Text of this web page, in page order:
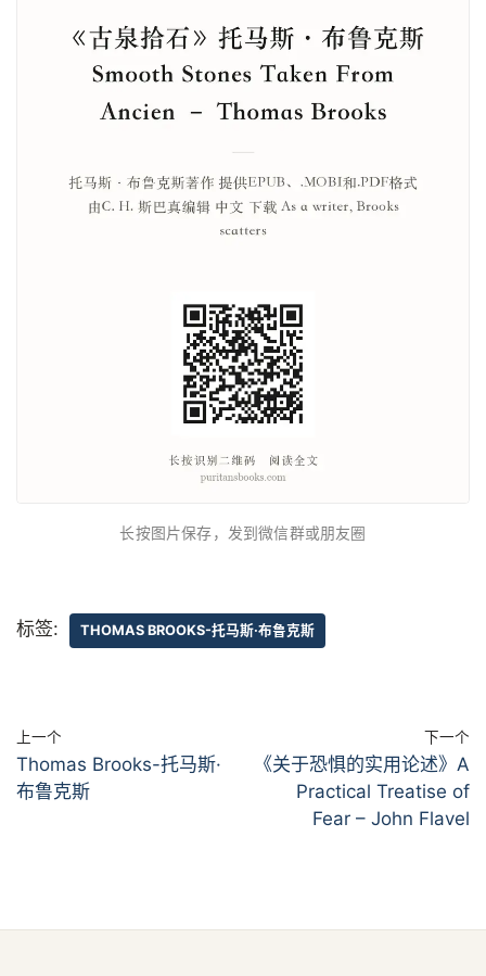
长按图片保存，发到微信群或朋友圈
标签: THOMAS BROOKS-托马斯·布鲁克斯
上一个
Thomas Brooks-托马斯·
布鲁克斯
下一个
《关于恐惧的实用论述》A
Practical Treatise of
Fear – John Flavel